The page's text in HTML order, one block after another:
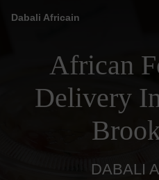
Dabali Africain
African
Delivery
DABALI